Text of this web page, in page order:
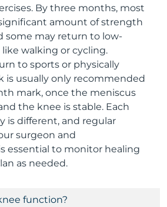
By three months, most
amount of strength
some may return to low-
walking or cycling.
to sports or physically
is usually only recommended
mark, once the meniscus
the knee is stable. Each
is different, and regular
surgeon and
essential to monitor healing
as needed.
function?